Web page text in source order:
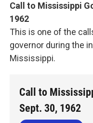
Call to Mississippi
1962
This is one of the
governor during the
Mississippi.
Call to
Sept. 30, 1962